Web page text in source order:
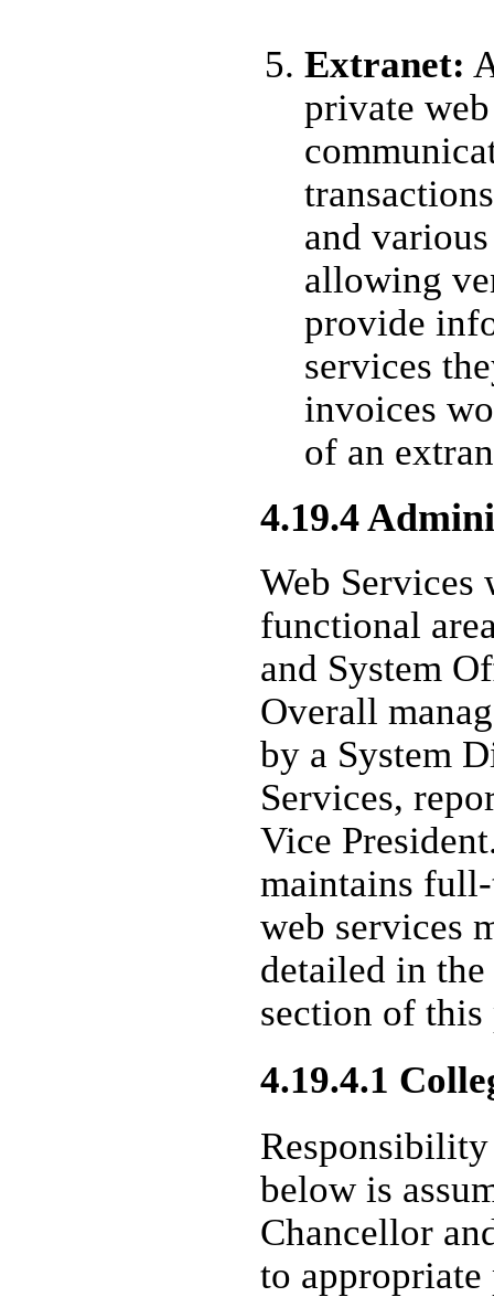
Extranet:
private
and
allowing
provide
services
invoices
of an
4.19.4
Web
functional
and System
Overall
by a System
Services,
Vice
maintains
web services
detailed in
section of
4.19.4.1
below is
Chancellor
to appropriate